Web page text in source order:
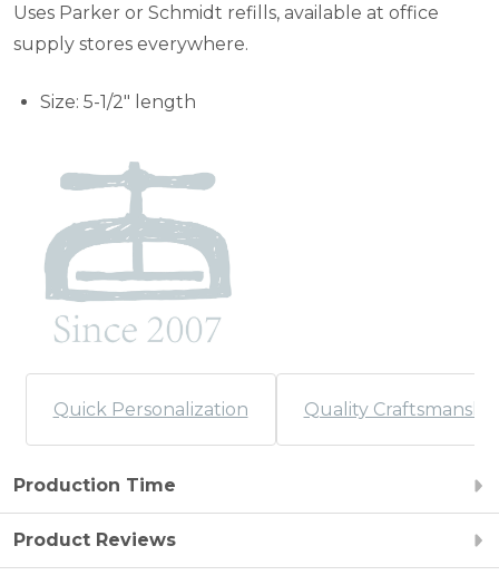
Uses Parker or Schmidt refills, available at office
supply stores everywhere.
Size: 5-1/2" length
Quick Personalization Quality Craftsmanship
Production Time
Product Reviews